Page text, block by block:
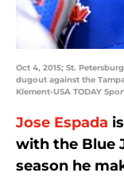
Oct 4, 2015; St.
dugout against the
Klement-USA TODAY
Jose Espada
with the Blue
season he